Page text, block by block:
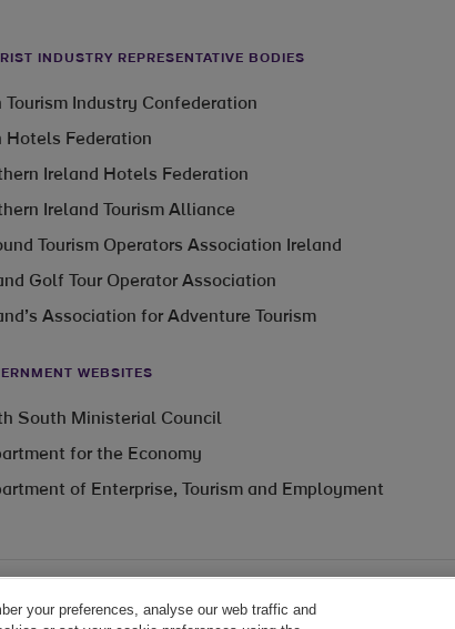
INDUSTRY REPRESENTATIVE BODIES
Tourism Industry Confederation
Hotels Federation
Ireland Hotels Federation
Ireland Tourism Alliance
Tourism Operators Association Ireland
Golf Tour Operator Association
Association for Adventure Tourism
WEBSITES
South Ministerial Council
for the Economy
of Enterprise, Tourism and Employment
your preferences, analyse our web traffic and